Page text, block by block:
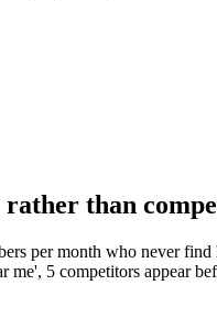
rather than
per month who never
5 competitors appear